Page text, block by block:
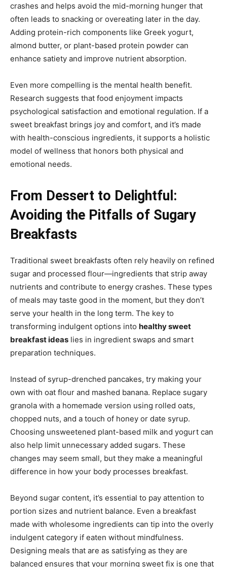
crashes and helps avoid the mid-morning hunger that
often leads to snacking or overeating later in the day.
Adding protein-rich components like Greek yogurt,
almond butter, or plant-based protein powder can
enhance satiety and improve nutrient absorption.
Even more compelling is the mental health benefit.
Research suggests that food enjoyment impacts
psychological satisfaction and emotional regulation. If a
sweet breakfast brings joy and comfort, and it’s made
with health-conscious ingredients, it supports a holistic
model of wellness that honors both physical and
emotional needs.
From Dessert to Delightful:
Avoiding the Pitfalls of Sugary
Breakfasts
Traditional sweet breakfasts often rely heavily on refined
sugar and processed flour—ingredients that strip away
nutrients and contribute to energy crashes. These types
of meals may taste good in the moment, but they don’t
serve your health in the long term. The key to
transforming indulgent options into healthy sweet
breakfast ideas lies in ingredient swaps and smart
preparation techniques.
Instead of syrup-drenched pancakes, try making your
own with oat flour and mashed banana. Replace sugary
granola with a homemade version using rolled oats,
chopped nuts, and a touch of honey or date syrup.
Choosing unsweetened plant-based milk and yogurt can
also help limit unnecessary added sugars. These
changes may seem small, but they make a meaningful
difference in how your body processes breakfast.
Beyond sugar content, it’s essential to pay attention to
portion sizes and nutrient balance. Even a breakfast
made with wholesome ingredients can tip into the overly
indulgent category if eaten without mindfulness.
Designing meals that are as satisfying as they are
balanced ensures that your morning sweet fix is one that